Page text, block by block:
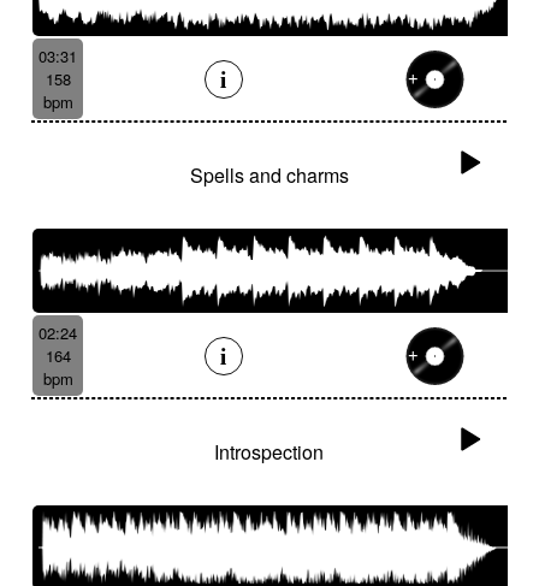
03:31
158
bpm
Spells and charms
02:24
164
bpm
Introspection